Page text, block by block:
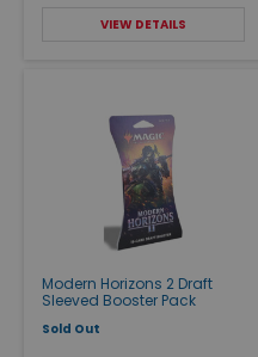
VIEW DETAILS
Modern Horizons 2 Draft
Sleeved Booster Pack
Sold Out